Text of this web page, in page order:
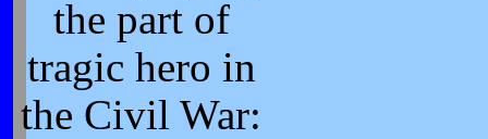
the part of
tragic hero in
the Civil War: